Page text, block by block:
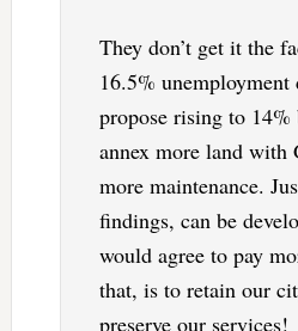
They don’t get it the
16.5% unemployment
propose rising to
annex more land
more maintenance.
findings, can be
would agree to pay
that, is to retain our
preserve our services!